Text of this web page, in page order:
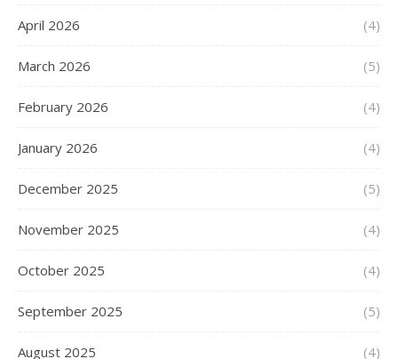
April 2026 (4)
March 2026 (5)
February 2026 (4)
January 2026 (4)
December 2025 (5)
November 2025 (4)
October 2025 (4)
September 2025 (5)
August 2025 (4)